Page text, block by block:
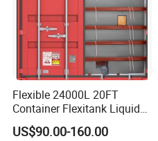
Flexible 24000L 20FT
Container Flexitank Liquid
Bag for Base Oil Transport
US$90.00-160.00